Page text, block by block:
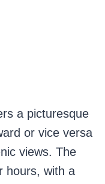
a picturesque
or vice versa
views. The
hours, with a